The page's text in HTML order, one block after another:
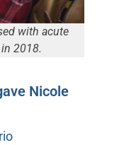
Nicole
with acute
2018.